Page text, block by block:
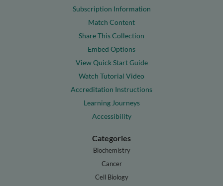
Subscription Information
Match Content
Share This Collection
Embed Options
View Quick Start Guide
Watch Tutorial Video
Accreditation Instructions
Learning Journeys
Accessibility
Categories
Biochemistry
Cancer
Cell Biology